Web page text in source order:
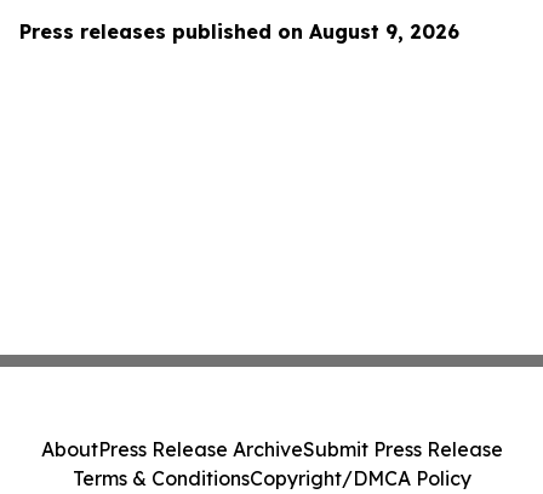
Press releases published on August 9, 2026
AboutPress Release ArchiveSubmit Press Release
Terms & ConditionsCopyright/DMCA Policy